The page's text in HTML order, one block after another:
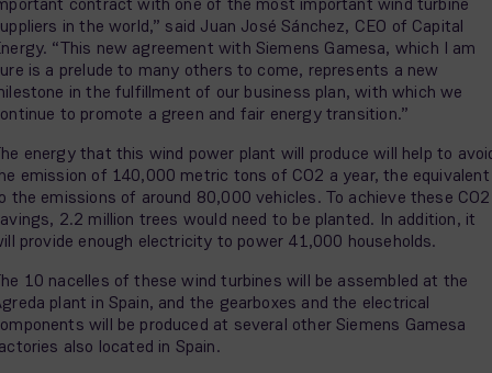
in the world,” said Juan José Sánchez, CEO of Capital
“This new agreement with Siemens Gamesa, which I am
is a prelude to many others to come, represents a new
in the fulfillment of our business plan, with which we
to promote a green and fair energy transition.”
energy that this wind power plant will produce will help to
emission of 140,000 metric tons of CO2 a year, the equivalent
the emissions of around 80,000 vehicles. To achieve these CO2
2.2 million trees would need to be planted. In addition, it
provide enough electricity to power 41,000 households.
10 nacelles of these wind turbines will be assembled at the
plant in Spain, and the gearboxes and the electrical
will be produced at several other Siemens Gamesa
also located in Spain.